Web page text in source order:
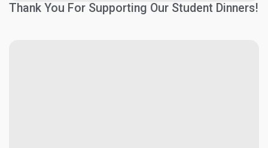
Thank You For Supporting Our Student Dinners!